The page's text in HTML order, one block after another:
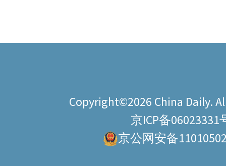
Copyright©2026 China Daily.
京ICP备06023331
京公网安备